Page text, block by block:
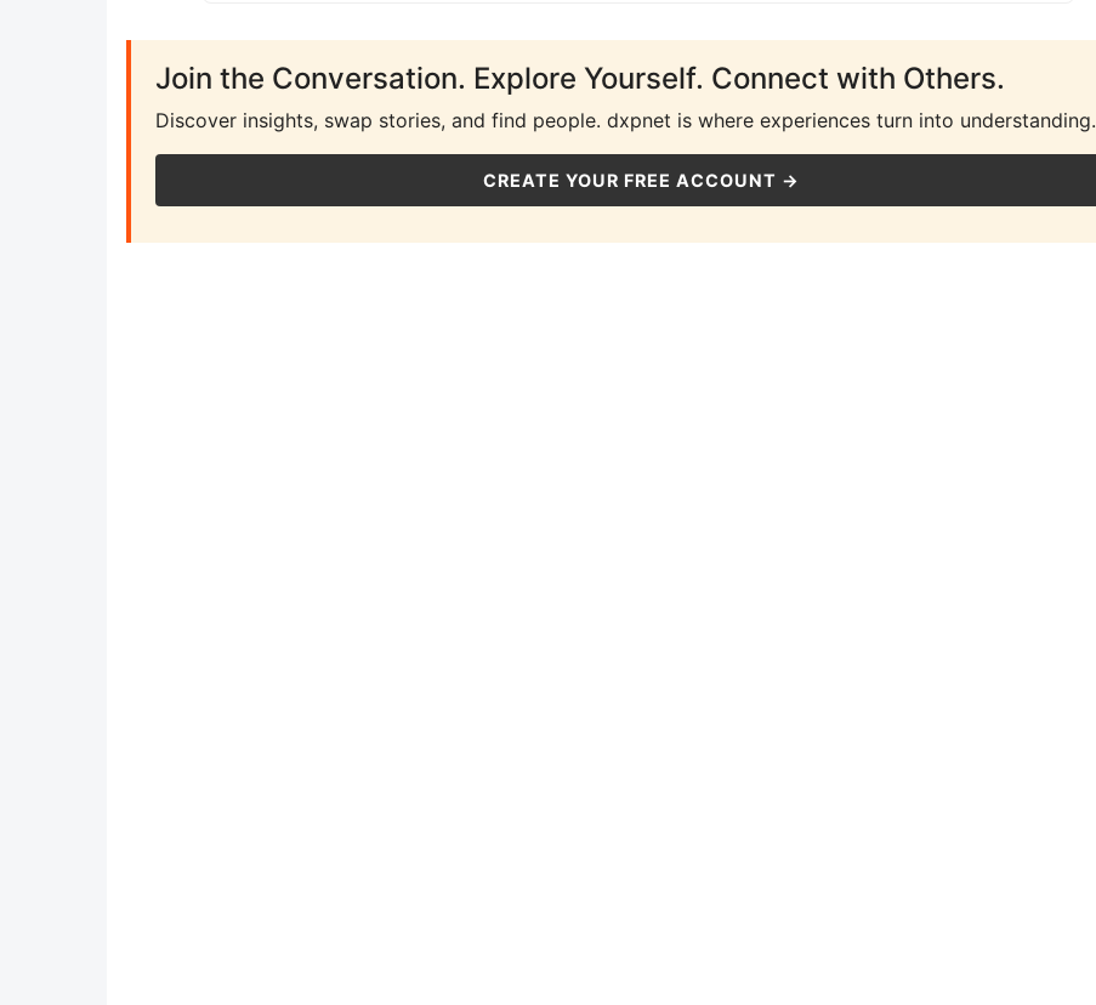
Join the Conversation. Explore Yourself. Connect with Others.
Discover insights, swap stories, and find people. dxpnet is where experiences turn into understanding.
CREATE YOUR FREE ACCOUNT →